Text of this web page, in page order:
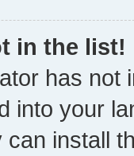
in the list!
has not
into your
install